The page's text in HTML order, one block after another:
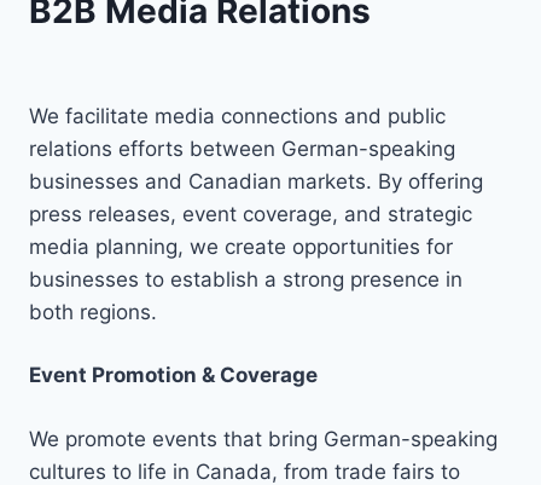
B2B Media Relations
We facilitate media connections and public
relations efforts between German-speaking
businesses and Canadian markets. By offering
press releases, event coverage, and strategic
media planning, we create opportunities for
businesses to establish a strong presence in
both regions.
Event Promotion & Coverage
We promote events that bring German-speaking
cultures to life in Canada, from trade fairs to